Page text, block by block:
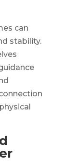
can
stability.